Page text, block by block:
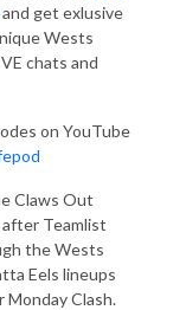
and get exlusive
Wests
chats and
on YouTube
Claws Out
Teamlist
the Wests
Eels lineups
Monday Clash.